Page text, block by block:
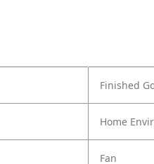
Finished
Home
Fan